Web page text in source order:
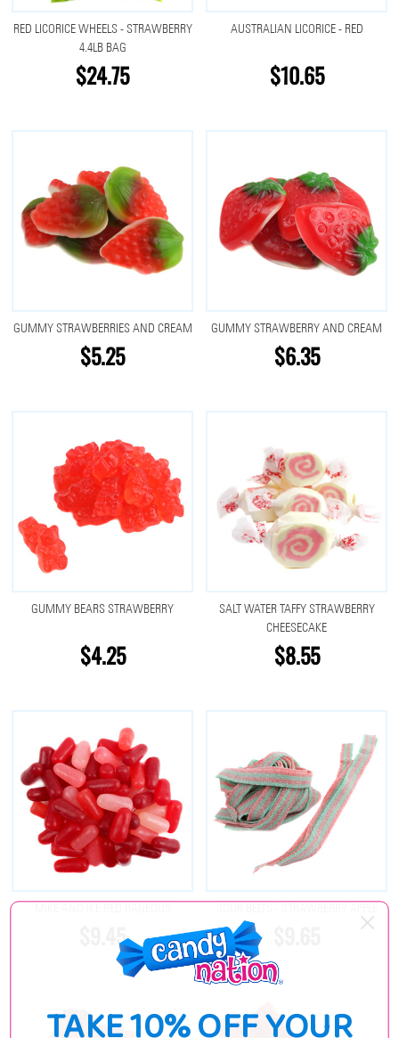
RED LICORICE WHEELS - STRAWBERRY
4.4LB BAG
$24.75
AUSTRALIAN LICORICE - RED
$10.65
GUMMY STRAWBERRIES AND CREAM
$5.25
GUMMY STRAWBERRY AND CREAM
$6.35
GUMMY BEARS STRAWBERRY
$4.25
SALT WATER TAFFY STRAWBERRY
CHEESECAKE
$8.55
$9.45